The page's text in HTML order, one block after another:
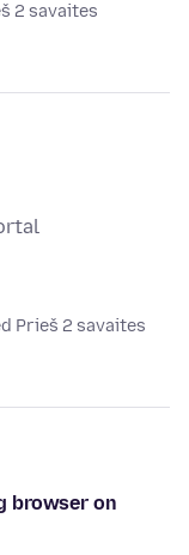
2 savaites
Prieš 2 savaites
browser on